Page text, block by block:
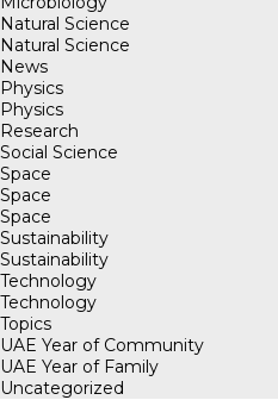
Natural Science
Natural Science
News
Physics
Physics
Research
Social Science
Space
Space
Space
Sustainability
Sustainability
Technology
Technology
Topics
UAE Year of Community
UAE Year of Family
Uncategorized